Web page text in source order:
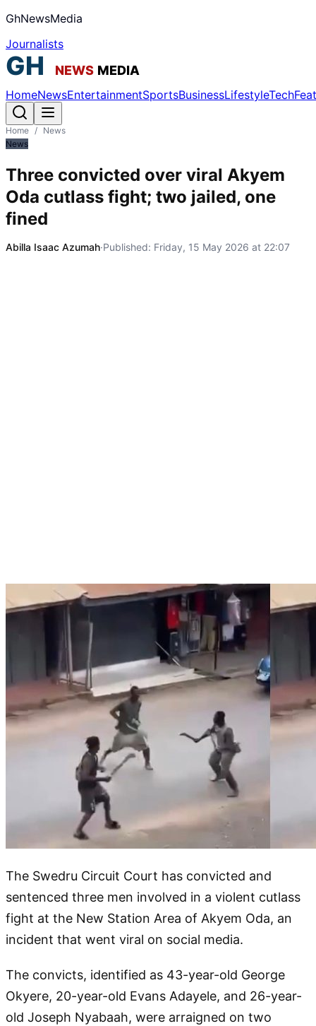
GhNewsMedia
Journalists
HomeNewsEntertainmentSportsBusinessLifestyleTech
Home / News
News
Three convicted over viral Akyem
Oda cutlass fight; two jailed, one
fined
Abilla Isaac Azumah·Published: Friday, 15 May 2026 at 22:07
The Swedru Circuit Court has convicted and
sentenced three men involved in a violent cutlass
fight at the New Station Area of Akyem Oda, an
incident that went viral on social media.
The convicts, identified as 43-year-old George
Okyere, 20-year-old Evans Adayele, and 26-year-
old Joseph Nyabaah, were arraigned on two